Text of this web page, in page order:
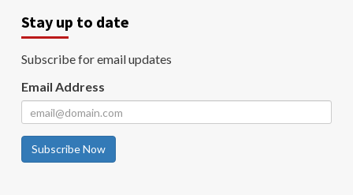
Stay up to date
Subscribe for email updates
Email Address
Subscribe Now